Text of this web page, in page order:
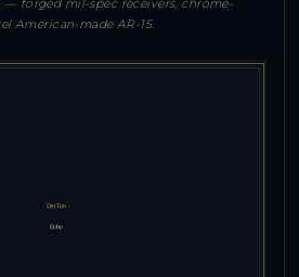
— forged mil-spec receivers, chrome-
American-made AR-15.